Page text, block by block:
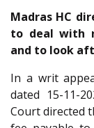
Madras HC
to deal with
and to look
In a writ
dated 15-11-
Court directed